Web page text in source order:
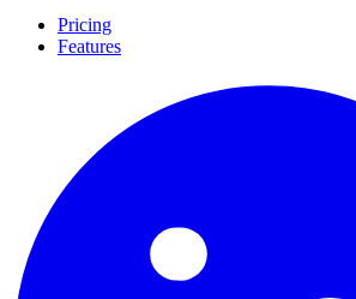
Pricing
Features